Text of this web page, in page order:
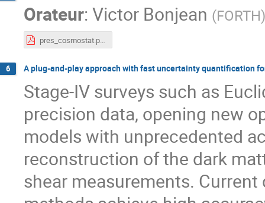
Orateur:Victor Bonjean (FORTH)
pres_cosmostat.pdf
6 A plug-and-play approach with fast uncertainty quantification
Stage-IV surveys such as
precision data, opening new
models with unprecedented
reconstruction of the dark
shear measurements.